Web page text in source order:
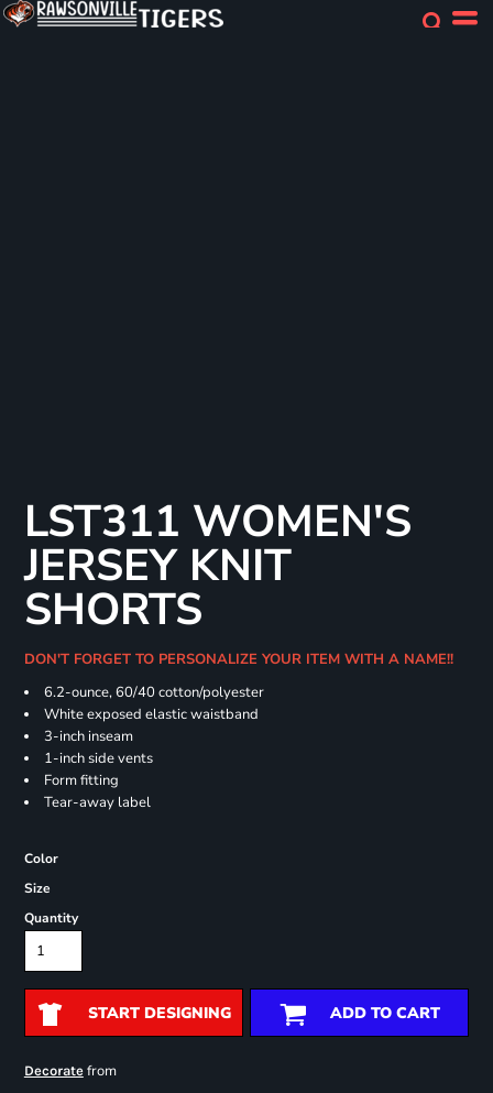
LST311 WOMEN'S
JERSEY KNIT
SHORTS
DON'T FORGET TO PERSONALIZE YOUR ITEM WITH A NAME!!
6.2-ounce, 60/40 cotton/polyester
White exposed elastic waistband
3-inch inseam
1-inch side vents
Form fitting
Tear-away label
Color
Size
Quantity
START DESIGNING ADD TO CART
Decoratefrom